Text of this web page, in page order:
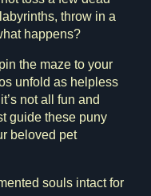
throw in a
happens?
the maze to your
unfold as helpless
not all fun and
guide these puny
beloved pet
souls intact for